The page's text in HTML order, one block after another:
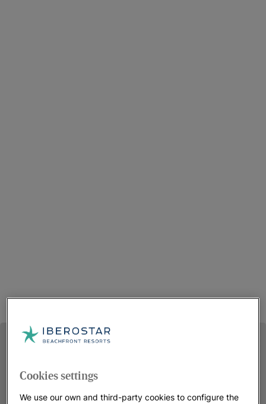
Cookies settings
We use our own and third-party cookies to configure the